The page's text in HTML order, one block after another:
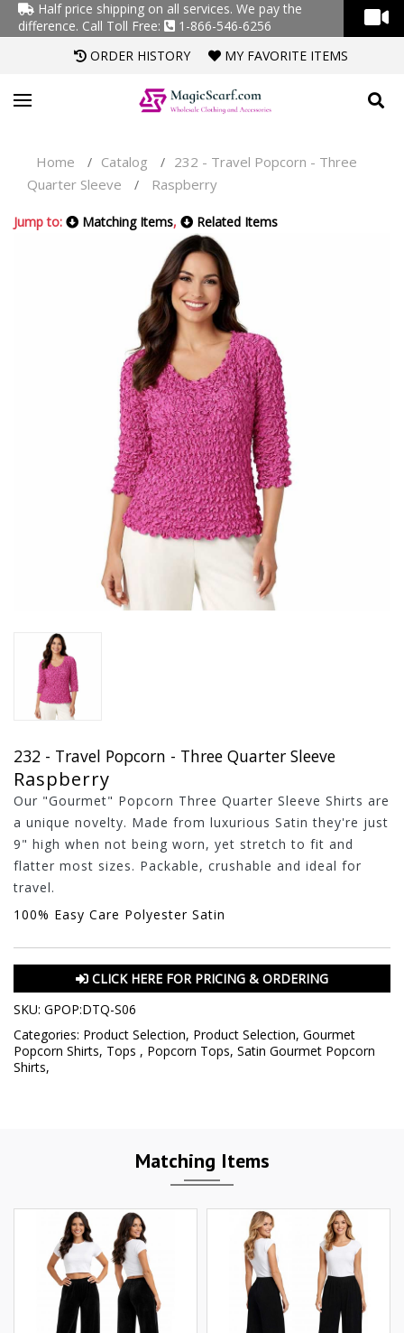
Half price shipping on all services. We pay the
difference. Call Toll Free:
1-866-546-6256
ORDER HISTORY
MY FAVORITE ITEMS
Home / Catalog / 232 - Travel Popcorn - Three
Quarter Sleeve
/ Raspberry
Jump to: Matching Items, Related Items
232 - Travel Popcorn - Three Quarter Sleeve
Raspberry
Our "Gourmet" Popcorn Three Quarter Sleeve Shirts are
a unique novelty. Made from luxurious Satin they're just
9" high when not being worn, yet stretch to fit and
flatter most sizes. Packable, crushable and ideal for
travel.
100% Easy Care Polyester Satin
CLICK HERE FOR PRICING & ORDERING
SKU: GPOP:DTQ-S06
Categories: Product Selection, Product Selection, Gourmet
Popcorn Shirts, Tops , Popcorn Tops, Satin Gourmet Popcorn
Shirts,
Matching Items